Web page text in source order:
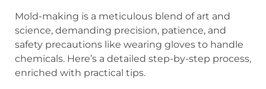
Mold-making is a meticulous blend of art and
science, demanding precision, patience, and
safety precautions like wearing gloves to handle
chemicals. Here’s a detailed step-by-step process,
enriched with practical tips.